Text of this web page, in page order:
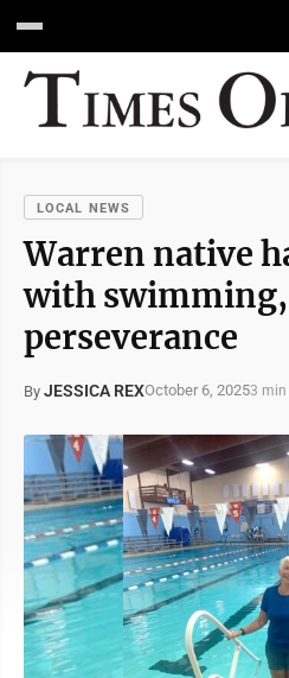
LOCAL NEWS
Warren native
with swimming,
perseverance
By JESSICA REXOctober 6, 20253 min